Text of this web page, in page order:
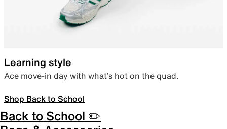
Learning style
Ace move-in day with what’s hot on the quad.
Shop Back to School
Back to School ✏️